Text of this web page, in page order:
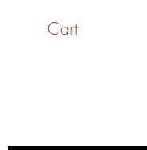
Cart
SaiASmi -